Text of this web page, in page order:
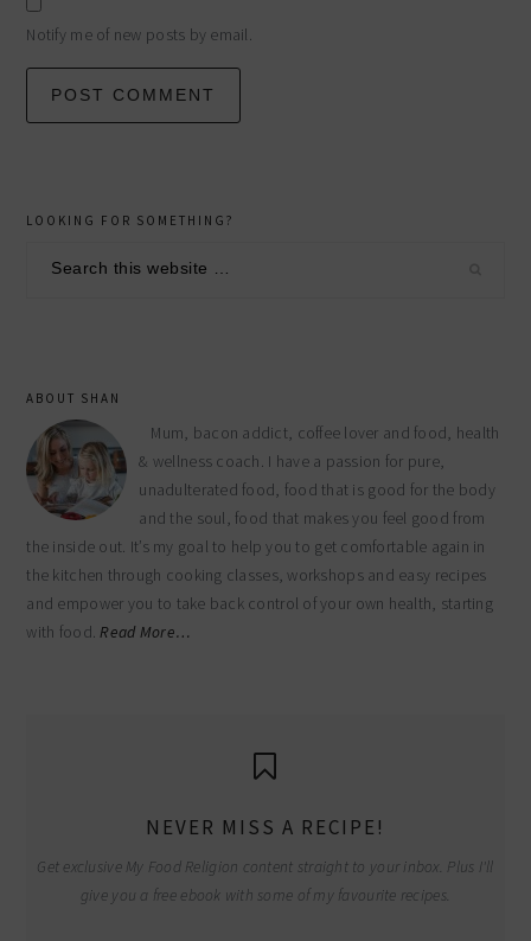
Notify me of new posts by email.
primary
sidebar
LOOKING FOR SOMETHING?
ABOUT SHAN
Mum, bacon addict, coffee lover and food, health
& wellness coach. I have a passion for pure,
unadulterated food, food that is good for the body
and the soul, food that makes you feel good from
the inside out. It’s my goal to help you to get comfortable again in
the kitchen through cooking classes, workshops and easy recipes
and empower you to take back control of your own health, starting
with food.Read More…
NEVER MISS A RECIPE!
Get exclusive My Food Religion content straight to your inbox. Plus I'll
give you a free ebook with some of my favourite recipes.